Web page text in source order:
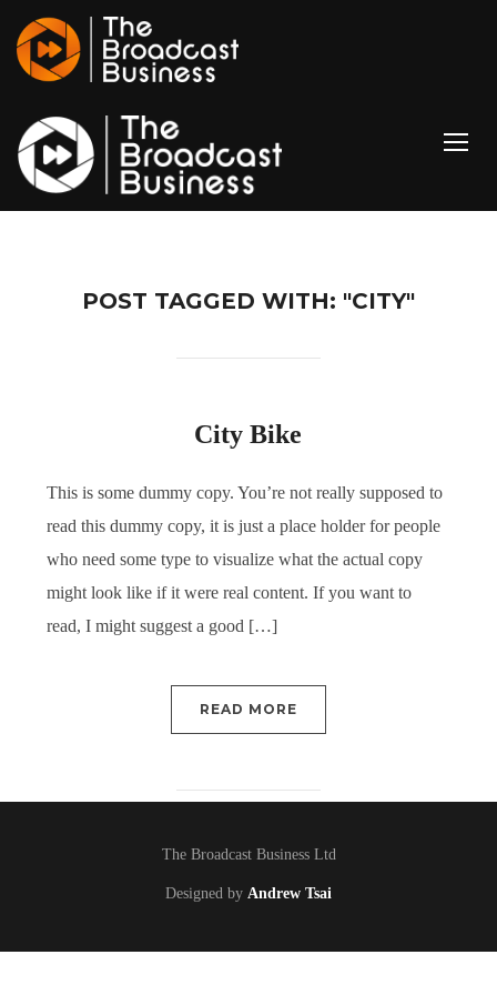
POST TAGGED WITH: "CITY"
City Bike
This is some dummy copy. You’re not really supposed to
read this dummy copy, it is just a place holder for people
who need some type to visualize what the actual copy
might look like if it were real content. If you want to
read, I might suggest a good […]
READ MORE
The Broadcast Business Ltd
Designed by Andrew Tsai